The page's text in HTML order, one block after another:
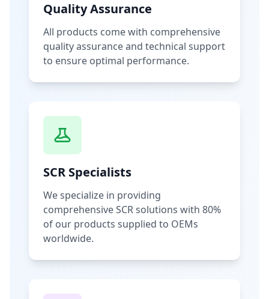
Quality Assurance
All products come with comprehensive
quality assurance and technical support
to ensure optimal performance.
SCR Specialists
We specialize in providing
comprehensive SCR solutions with 80%
of our products supplied to OEMs
worldwide.